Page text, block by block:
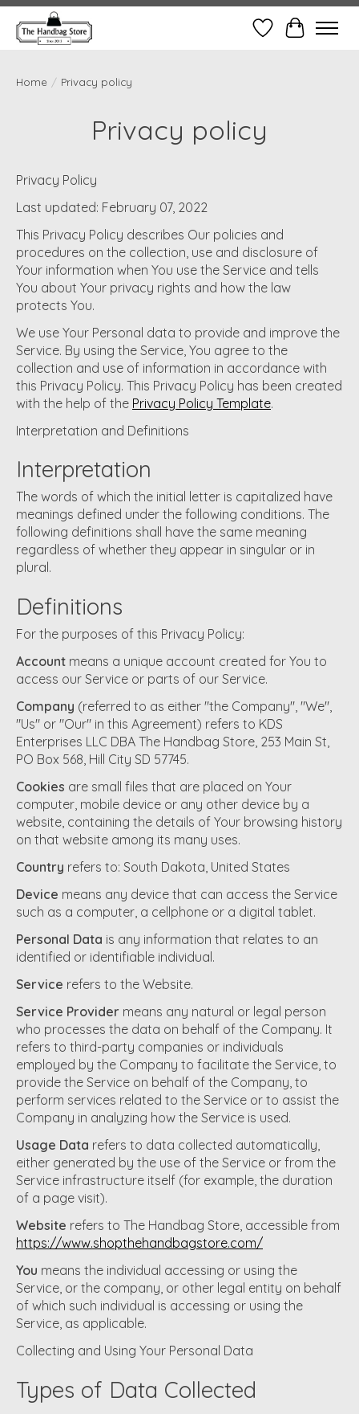
Wish ListCart
Home / Privacy policy
Privacy policy
Privacy Policy
Last updated: February 07, 2022
This Privacy Policy describes Our policies and
procedures on the collection, use and disclosure of
Your information when You use the Service and tells
You about Your privacy rights and how the law
protects You.
We use Your Personal data to provide and improve the
Service. By using the Service, You agree to the
collection and use of information in accordance with
this Privacy Policy. This Privacy Policy has been created
with the help of the Privacy Policy Template.
Interpretation and Definitions
Interpretation
The words of which the initial letter is capitalized have
meanings defined under the following conditions. The
following definitions shall have the same meaning
regardless of whether they appear in singular or in
plural.
Definitions
For the purposes of this Privacy Policy:
Account means a unique account created for You to
access our Service or parts of our Service.
Company (referred to as either "the Company", "We",
"Us" or "Our" in this Agreement) refers to KDS
Enterprises LLC DBA The Handbag Store, 253 Main St,
PO Box 568, Hill City SD 57745.
Cookies are small files that are placed on Your
computer, mobile device or any other device by a
website, containing the details of Your browsing history
on that website among its many uses.
Country refers to: South Dakota, United States
Device means any device that can access the Service
such as a computer, a cellphone or a digital tablet.
Personal Data is any information that relates to an
identified or identifiable individual.
Service refers to the Website.
Service Provider means any natural or legal person
who processes the data on behalf of the Company. It
refers to third-party companies or individuals
employed by the Company to facilitate the Service, to
provide the Service on behalf of the Company, to
perform services related to the Service or to assist the
Company in analyzing how the Service is used.
Usage Data refers to data collected automatically,
either generated by the use of the Service or from the
Service infrastructure itself (for example, the duration
of a page visit).
Website refers to The Handbag Store, accessible from
https://www.shopthehandbagstore.com/
You means the individual accessing or using the
Service, or the company, or other legal entity on behalf
of which such individual is accessing or using the
Service, as applicable.
Collecting and Using Your Personal Data
Types of Data Collected